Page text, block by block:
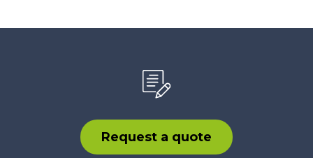
Request a quote